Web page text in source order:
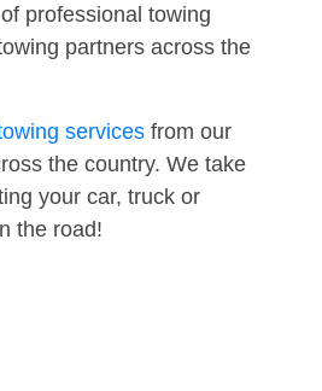
professional towing
partners across the
services from our
the country. We take
your car, truck or
the road!